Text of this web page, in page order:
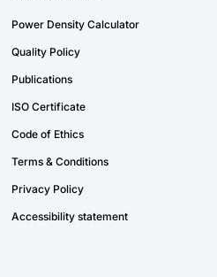
Power Density Calculator
Quality Policy
Publications
ISO Certificate
Code of Ethics
Terms & Conditions
Privacy Policy
Accessibility statement